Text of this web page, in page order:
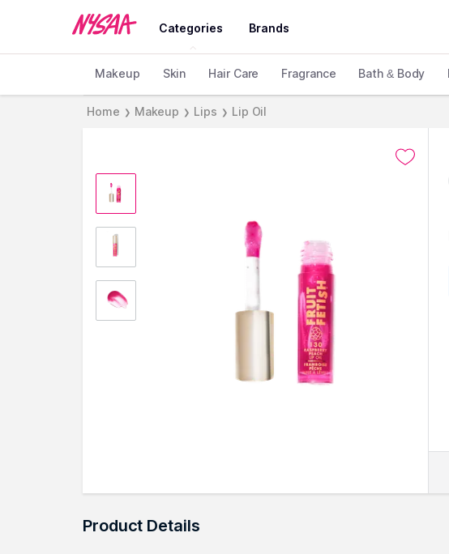
Categories Brands
Makeup Skin Hair Care Fragrance Bath & Body
Home ❯ Makeup ❯ Lips ❯ Lip Oil
Product Details